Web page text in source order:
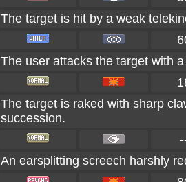
The target is hit by a weak
The user attacks the target with
The target is raked with sharp
succession.
An earsplitting screech harshly